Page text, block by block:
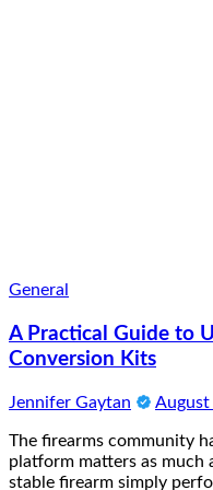
General
A Practical Guide to
Conversion Kits
Jennifer Gaytan August
The firearms community
platform matters as much
stable firearm simply